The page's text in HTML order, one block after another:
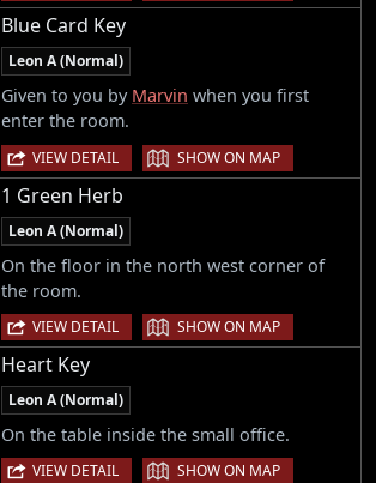
Blue Card Key
Leon A (Normal)
Given to you by Marvin when you first
enter the room.
VIEW DETAIL | SHOW ON MAP
1 Green Herb
Leon A (Normal)
On the floor in the north west corner of
the room.
VIEW DETAIL | SHOW ON MAP
Heart Key
Leon A (Normal)
On the table inside the small office.
VIEW DETAIL | SHOW ON MAP